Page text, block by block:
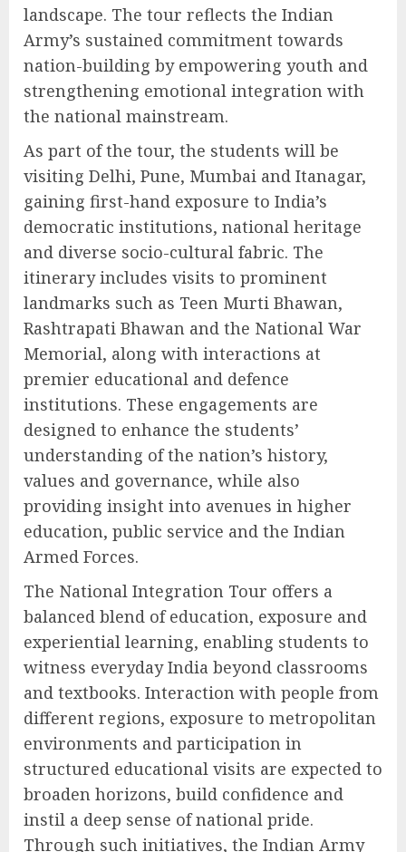
landscape. The tour reflects the Indian
Army’s sustained commitment towards
nation-building by empowering youth and
strengthening emotional integration with
the national mainstream.
As part of the tour, the students will be
visiting Delhi, Pune, Mumbai and Itanagar,
gaining first-hand exposure to India’s
democratic institutions, national heritage
and diverse socio-cultural fabric. The
itinerary includes visits to prominent
landmarks such as Teen Murti Bhawan,
Rashtrapati Bhawan and the National War
Memorial, along with interactions at
premier educational and defence
institutions. These engagements are
designed to enhance the students’
understanding of the nation’s history,
values and governance, while also
providing insight into avenues in higher
education, public service and the Indian
Armed Forces.
The National Integration Tour offers a
balanced blend of education, exposure and
experiential learning, enabling students to
witness everyday India beyond classrooms
and textbooks. Interaction with people from
different regions, exposure to metropolitan
environments and participation in
structured educational visits are expected to
broaden horizons, build confidence and
instil a deep sense of national pride.
Through such initiatives, the Indian Army